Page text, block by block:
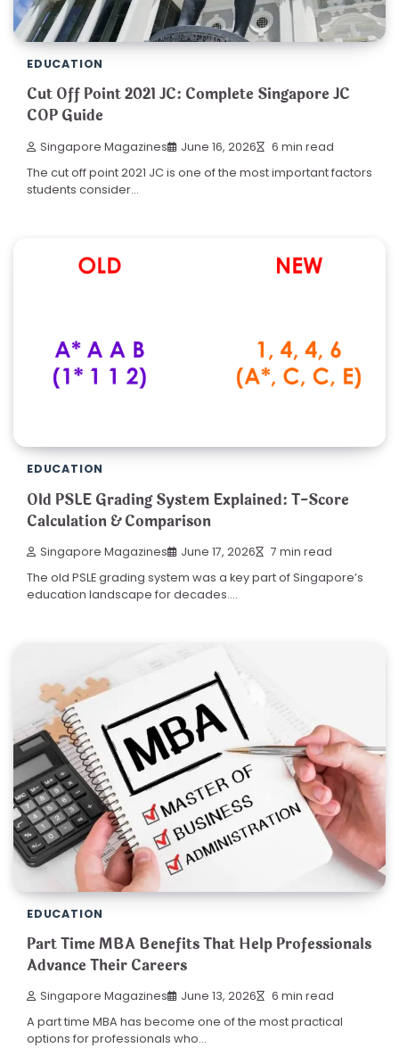
EDUCATION
Cut Off Point 2021 JC: Complete Singapore JC
COP Guide
Singapore Magazines June 16, 2026 6 min read
The cut off point 2021 JC is one of the most important factors
students consider…
EDUCATION
Old PSLE Grading System Explained: T-Score
Calculation & Comparison
Singapore Magazines June 17, 2026 7 min read
The old PSLE grading system was a key part of Singapore’s
education landscape for decades.…
EDUCATION
Part Time MBA Benefits That Help Professionals
Advance Their Careers
Singapore Magazines June 13, 2026 6 min read
A part time MBA has become one of the most practical
options for professionals who…